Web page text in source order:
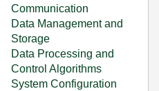
Communication
Data Management and
Storage
Data Processing and
Control Algorithms
System Configuration